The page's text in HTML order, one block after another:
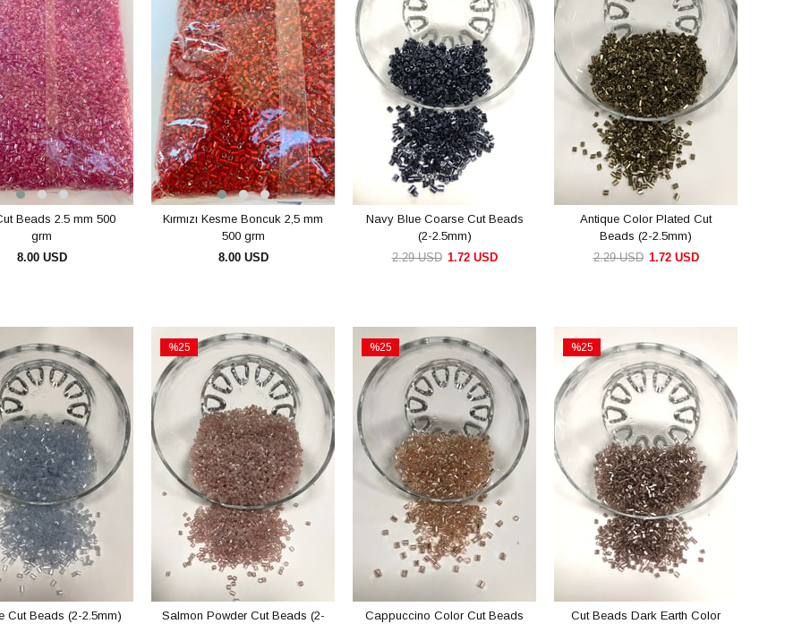
Beads 2.5 mm 500
grm
8.00 USD
Kırmızı Kesme Boncuk 2,5 mm
500 grm
8.00 USD
Navy Blue Coarse Cut Beads
(2-2.5mm)
1.72 USD
2.29 USD
Antique Color Plated Cut
Beads (2-2.5mm)
1.72 USD
2.29 USD
Cut Beads (2-2.5mm)
%25
Sale
%25Sale
Salmon Powder Cut Beads (2-
%25
Sale
%25Sale
Cappuccino Color Cut Beads
%25
Sale
%25Sale
Cut Beads Dark Earth Color